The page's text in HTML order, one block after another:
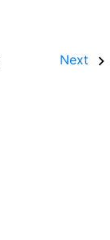
Next